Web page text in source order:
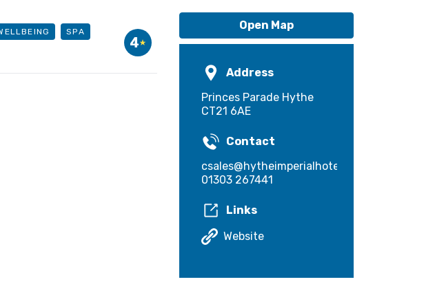
SPA
4
Open Map
Address
Princes Parade Hythe
CT21 6AE
Contact
csales@hytheimperialhotel.co.uk
01303 267441
Links
Website